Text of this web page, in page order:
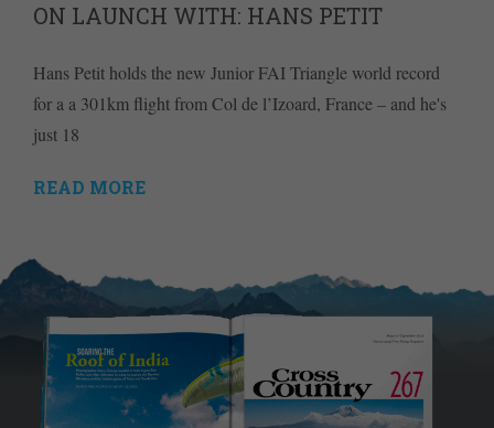
ON LAUNCH WITH: HANS PETIT
Hans Petit holds the new Junior FAI Triangle world record
for a a 301km flight from Col de l’Izoard, France – and he's
just 18
READ MORE